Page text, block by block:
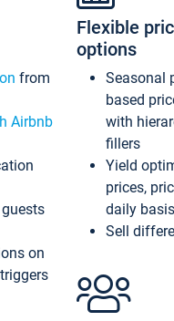
from
Airbnb
on
Flexible
options
Seasonal
based
with
fillers
Yield
prices,
daily basis
Sell